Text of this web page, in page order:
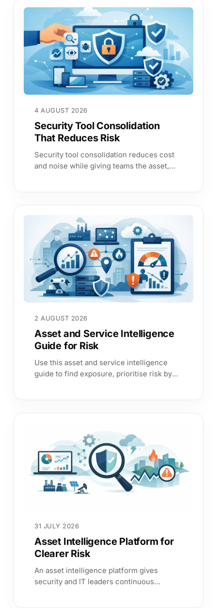
Security Tool Consolidation
That Reduces Risk
Security tool consolidation reduces cost
and noise while giving teams the asset,
4 AUGUST 2026
Asset and Service Intelligence
Guide for Risk
Use this asset and service intelligence
guide to find exposure, prioritise risk by
2 AUGUST 2026
Asset Intelligence Platform for
Clearer Risk
An asset intelligence platform gives
security and IT leaders continuous
31 JULY 2026